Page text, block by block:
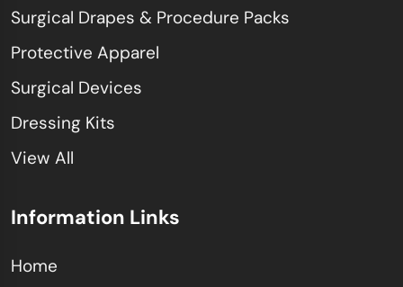
Surgical Drapes & Procedure Packs
Protective Apparel
Surgical Devices
Dressing Kits
View All
Information Links
Home